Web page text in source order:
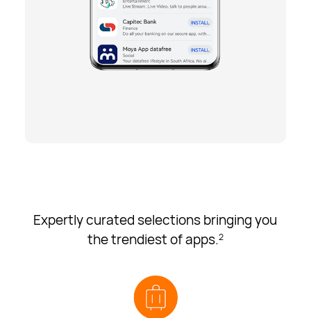
Expertly curated selections bringing you
the trendiest of apps.2